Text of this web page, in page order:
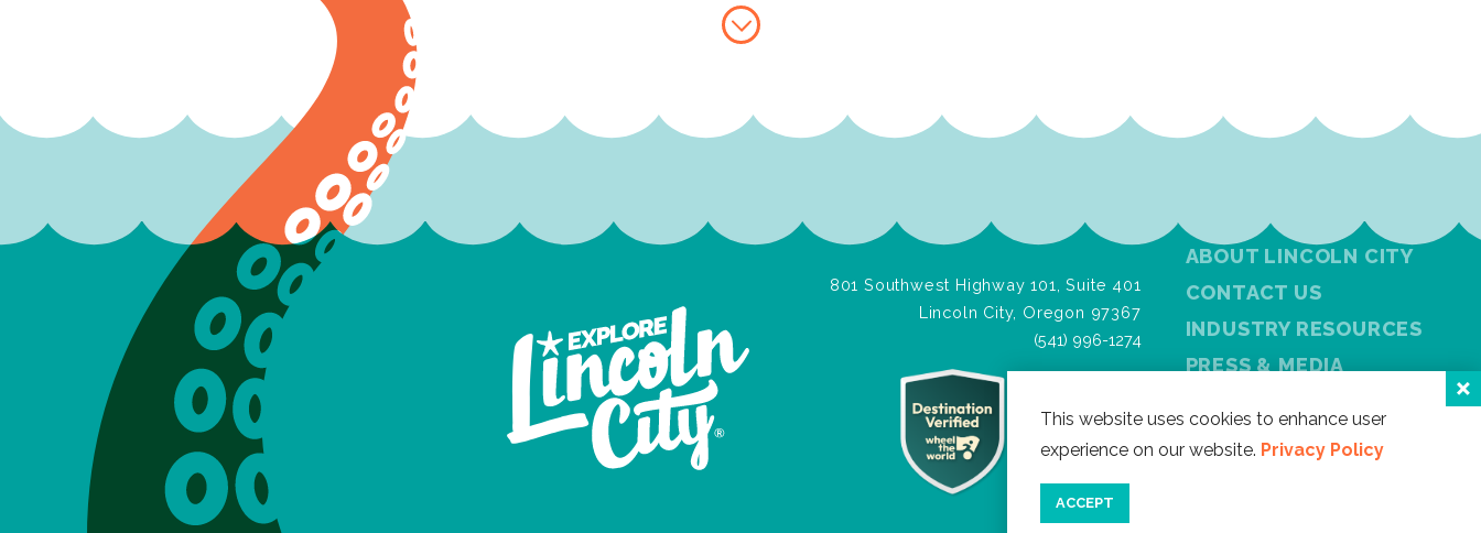
801 Southwest Highway 101, Suite 401
Lincoln City, Oregon 97367
(541) 996-1274
ABOUT LINCOLN CITY
CONTACT US
INDUSTRY RESOURCES
PRESS & MEDIA
FREE VISITOR GUIDE
This website uses cookies to enhance user
experience on our website. Privacy Policy
ACCEPT